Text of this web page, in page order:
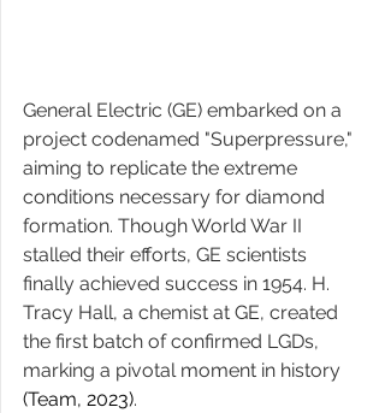
General Electric (GE) embarked on a
project codenamed "Superpressure,"
aiming to replicate the extreme
conditions necessary for diamond
formation. Though World War II
stalled their efforts, GE scientists
finally achieved success in 1954. H.
Tracy Hall, a chemist at GE, created
the first batch of confirmed LGDs,
marking a pivotal moment in history ​
(Team, 2023)​.